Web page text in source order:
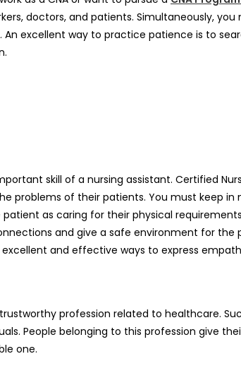
doctors, and patients. Simultaneously,
excellent way to practice patience is to
skill of a nursing assistant. Certified
problems of their patients. You must keep in
as caring for their physical
and give a safe environment for the
and effective ways to express
profession related to healthcare.
People belonging to this profession give
one.